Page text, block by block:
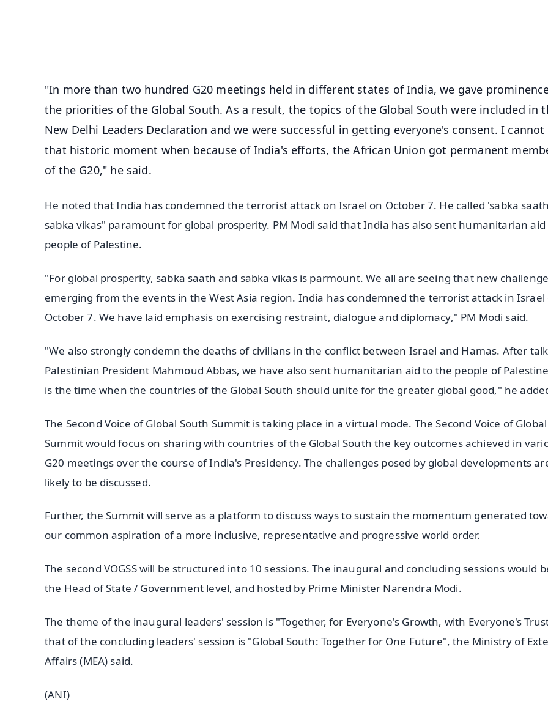
"In more than two hundred G20 meetings held in different states of India, we gave
the priorities of the Global South. As a result, the topics of the Global South were included in
New Delhi Leaders Declaration and we were successful in getting everyone's consent. I
that historic moment when because of India's efforts, the African Union got permanent
of the G20," he said.
He noted that India has condemned the terrorist attack on Israel on October 7. He called 'sabka
sabka vikas" paramount for global prosperity. PM Modi said that India has also sent humanitarian
people of Palestine.
"For global prosperity, sabka saath and sabka vikas is parmount. We all are seeing that new
emerging from the events in the West Asia region. India has condemned the terrorist attack in Israel
October 7. We have laid emphasis on exercising restraint, dialogue and diplomacy," PM Modi said.
"We also strongly condemn the deaths of civilians in the conflict between Israel and Hamas. After
Palestinian President Mahmoud Abbas, we have also sent humanitarian aid to the people of
is the time when the countries of the Global South should unite for the greater global good," he
The Second Voice of Global South Summit is taking place in a virtual mode. The Second Voice of
Summit would focus on sharing with countries of the Global South the key outcomes achieved in
G20 meetings over the course of India's Presidency. The challenges posed by global developments
likely to be discussed.
Further, the Summit will serve as a platform to discuss ways to sustain the momentum generated
our common aspiration of a more inclusive, representative and progressive world order.
The second VOGSS will be structured into 10 sessions. The inaugural and concluding sessions would
the Head of State / Government level, and hosted by Prime Minister Narendra Modi.
The theme of the inaugural leaders' session is "Together, for Everyone's Growth, with Everyone's
that of the concluding leaders' session is "Global South: Together for One Future", the Ministry of
Affairs (MEA) said.
(ANI)